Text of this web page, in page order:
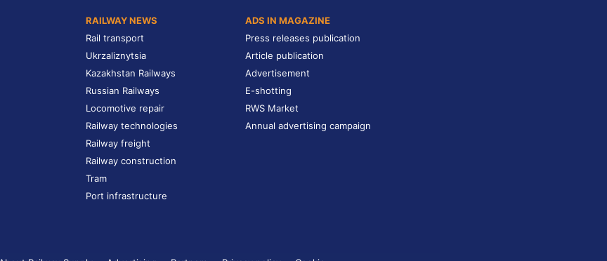
RAILWAY NEWS
Rail transport
Ukrzaliznytsia
Kazakhstan Railways
Russian Railways
Locomotive repair
Railway technologies
Railway freight
Railway construction
Tram
Port infrastructure
ADS IN MAGAZINE
Press releases publication
Article publication
Advertisement
E-shotting
RWS Market
Annual advertising campaign